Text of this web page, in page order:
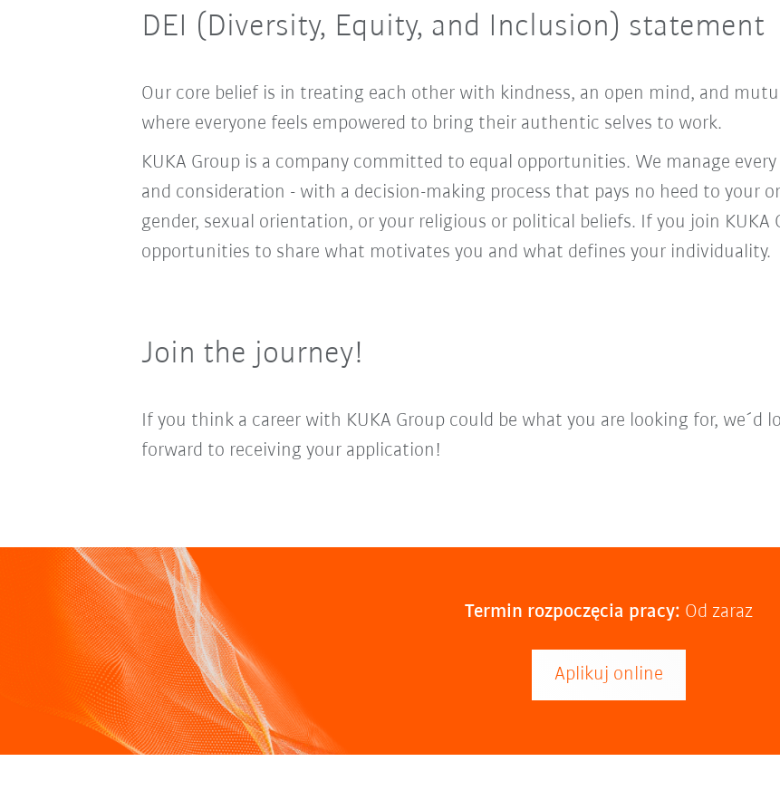
DEI (Diversity, Equity, and Inclusion) statement
Our core belief is in treating each other with kindness, an open mind, and
where everyone feels empowered to bring their authentic selves to work.
KUKA Group is a company committed to equal opportunities. We manage
and consideration - with a decision-making process that pays no heed to your
gender, sexual orientation, or your religious or political beliefs. If you join KUKA
opportunities to share what motivates you and what defines your individuality.
Join the journey!
If you think a career with KUKA Group could be what you are looking for, we´d
forward to receiving your application!
Termin rozpoczęcia pracy: Od zaraz
Aplikuj online